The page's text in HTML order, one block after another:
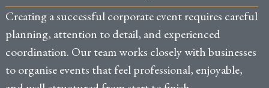
Creating a successful corporate event requires careful
planning, attention to detail, and experienced
coordination. Our team works closely with businesses
to organise events that feel professional, enjoyable,